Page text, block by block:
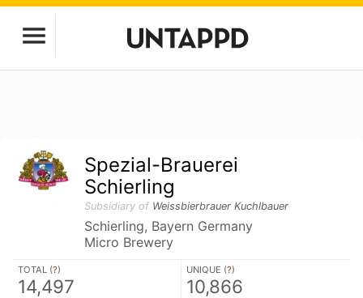
Spezial-Brauerei
Schierling
Subsidiary of Weissbierbrauer Kuchlbauer
Schierling, Bayern Germany
Micro Brewery
TOTAL (?)
14,497
UNIQUE (?)
10,866